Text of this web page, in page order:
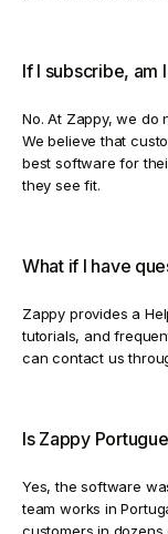
If I subscribe, am
No. At Zappy, we do
We believe that
best software for
they see fit.
What if I have
Zappy provides a
tutorials, and
can contact us
Is Zappy
Yes, the software
team works in
customers in